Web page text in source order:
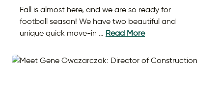
Fall is almost here, and we are so ready for
football season! We have two beautiful and
unique quick move-in … Read More